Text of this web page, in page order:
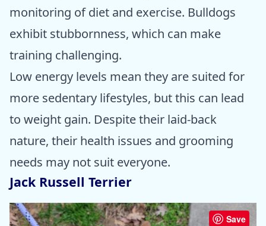
monitoring of diet and exercise. Bulldogs
exhibit stubbornness, which can make
training challenging.
Low energy levels mean they are suited for
more sedentary lifestyles, but this can lead
to weight gain. Despite their laid-back
nature, their health issues and grooming
needs may not suit everyone.
Jack Russell Terrier
Save